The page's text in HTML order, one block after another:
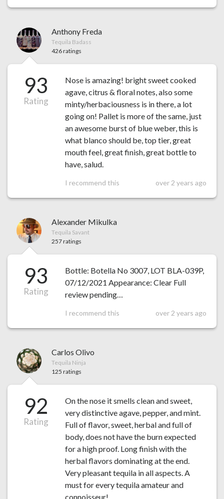
Anthony Freda
Tequila Badass
426 ratings
93
Rating
Nose is amazing! bright sweet cooked
agave, citrus & floral notes, also some
minty/herbaciousness is in there, a lot
going on! Pallet is more of the same, just
an awesome burst of blue weber, this is
what blanco should be, top tier, great
mouth feel, great finish, great bottle to
have, salud.
I recommend this over 2 years ago
Alexander Mikulka
Tequila Savant
257 ratings
93
Rating
Bottle: Botella No 3007, LOT BLA-039P,
07/12/2021 Appearance: Clear Full
review pending…
I recommend this over 2 years ago
Carlos Olivo
Tequila Ninja
125 ratings
92
Rating
On the nose it smells clean and sweet,
very distinctive agave, pepper, and mint.
Full of flavor, sweet, herbal and full of
body, does not have the burn expected
for a high proof. Long finish with the
herbal flavors dominating at the end.
Very pleasant tequila in all aspects. A
must for every tequila amateur and
connoisseur!